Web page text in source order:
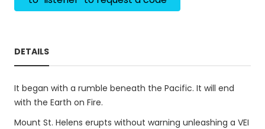
DETAILS
It began with a rumble beneath the Pacific. It will end
with the Earth on Fire.
Mount St. Helens erupts without warning unleashing a VEI